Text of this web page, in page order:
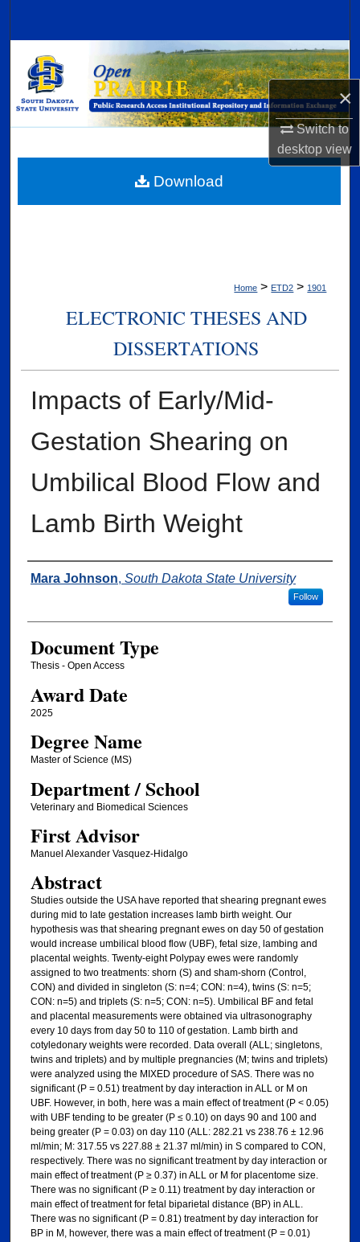
×
Switch to
desktopview
Browse Collections
My Account
Digital Commons Network™
Home > ETD2 > 1901
ELECTRONIC THESES AND
DISSERTATIONS
Impacts of Early/Mid-
Gestation Shearing on
Umbilical Blood Flow and
Lamb Birth Weight
Author
Mara Johnson, South Dakota State University
Follow
Document Type
Thesis - Open Access
Award Date
2025
Degree Name
Master of Science (MS)
Department / School
Veterinary and Biomedical Sciences
First Advisor
Manuel Alexander Vasquez-Hidalgo
Abstract
Studies outside the USA have reported that shearing pregnant ewes
during mid to late gestation increases lamb birth weight. Our
hypothesis was that shearing pregnant ewes on day 50 of gestation
would increase umbilical blood flow (UBF), fetal size, lambing and
placental weights. Twenty-eight Polypay ewes were randomly
assigned to two treatments: shorn (S) and sham-shorn (Control,
CON) and divided in singleton (S: n=4; CON: n=4), twins (S: n=5;
CON: n=5) and triplets (S: n=5; CON: n=5). Umbilical BF and fetal
and placental measurements were obtained via ultrasonography
every 10 days from day 50 to 110 of gestation. Lamb birth and
cotyledonary weights were recorded. Data overall (ALL; singletons,
twins and triplets) and by multiple pregnancies (M; twins and triplets)
were analyzed using the MIXED procedure of SAS. There was no
significant (P = 0.51) treatment by day interaction in ALL or M on
UBF. However, in both, here was a main effect of treatment (P < 0.05)
with UBF tending to be greater (P ≤ 0.10) on days 90 and 100 and
being greater (P = 0.03) on day 110 (ALL: 282.21 vs 238.76 ± 12.96
ml/min; M: 317.55 vs 227.88 ± 21.37 ml/min) in S compared to CON,
respectively. There was no significant treatment by day interaction or
main effect of treatment (P ≥ 0.37) in ALL or M for placentome size.
There was no significant (P ≥ 0.11) treatment by day interaction or
main effect of treatment for fetal biparietal distance (BP) in ALL.
There was no significant (P = 0.81) treatment by day interaction for
BP in M, however, there was a main effect of treatment (P = 0.01)
Download